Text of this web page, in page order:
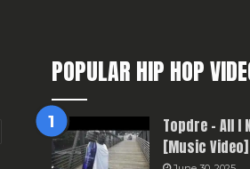
POPULAR HIP HOP
Topdre – All I
[Music Video]